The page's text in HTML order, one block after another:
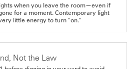
when you leave the room—even if
for a moment. Contemporary light
little energy to turn "on."
Not the Law